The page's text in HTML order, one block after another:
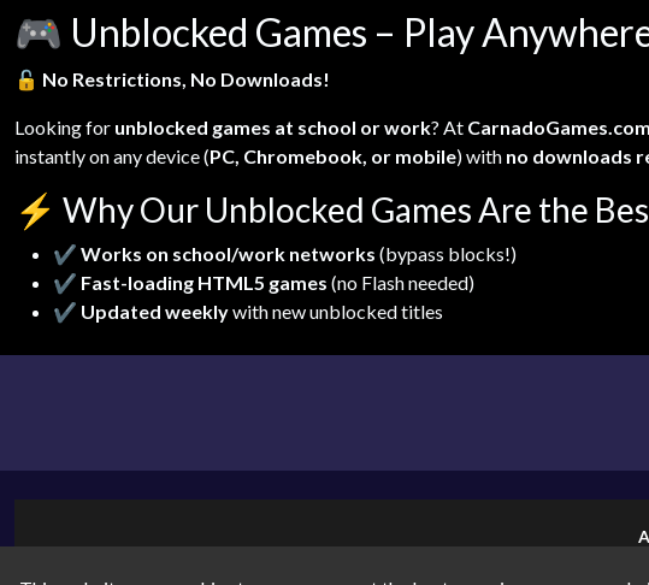
🎮 Unblocked Games – Play
🔓 No Restrictions, No Downloads!
Looking for unblocked games at school or work? At CarnadoGames.com
instantly on any device (PC, Chromebook, or mobile) with no downloads
⚡ Why Our Unblocked Games Are the
✔ Works on school/work networks (bypass blocks!)
✔ Fast-loading HTML5 games (no Flash needed)
✔ Updated weeklywith new unblocked titles